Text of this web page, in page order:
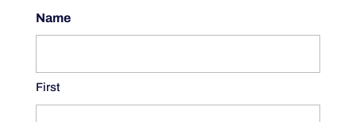
Name
First